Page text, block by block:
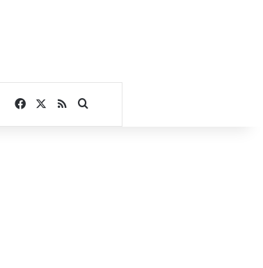
Facebook
RSSSearch for